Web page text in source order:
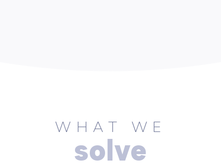
WHAT WE
solve